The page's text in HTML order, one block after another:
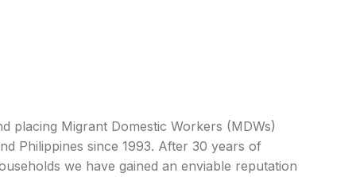
placing Migrant Domestic Workers (MDWs)
Philippines since 1993. After 30 years of
we have gained an enviable reputation